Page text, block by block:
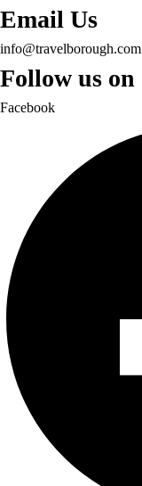
Email Us
info@travelborough.com
Follow us on
Facebook